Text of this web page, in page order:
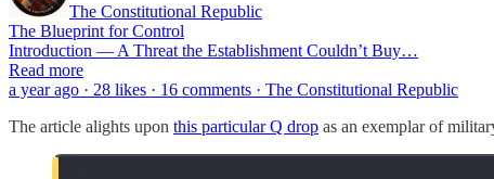
The Constitutional Republic
The Blueprint for Control
Introduction — A Threat the Establishment Couldn’t Buy…
Read more
a year ago · 28 likes · 16 comments · The Constitutional Republic
The article alights upon this particular Q drop as an exemplar of